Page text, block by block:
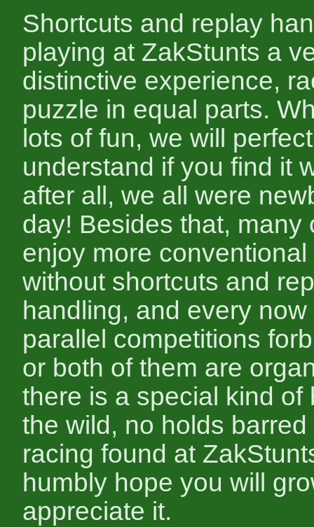
Shortcuts and replay
playing at ZakStunts a
distinctive experience,
puzzle in equal parts.
lots of fun, we will
understand if you find it
after all, we all were
day! Besides that, many
enjoy more
without shortcuts and
handling, and every
parallel competitions
or both of them are
there is a special kind of
the wild, no holds
racing found at
humbly hope you will
appreciate it.